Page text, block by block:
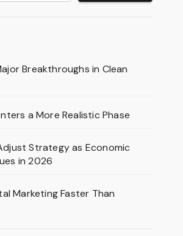
Breakthroughs in Clean
a More Realistic Phase
Strategy as Economic
in 2026
Marketing Faster Than